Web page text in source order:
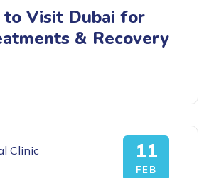
to Visit Dubai for
& Recovery
11
FEB